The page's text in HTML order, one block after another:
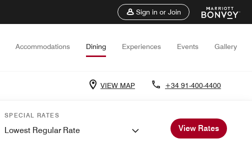
Sign in or Join
Accommodations Dining Experiences Events Gallery
VIEW MAP +34 91-400-4400
SPECIAL RATES
Lowest Regular Rate View Rates